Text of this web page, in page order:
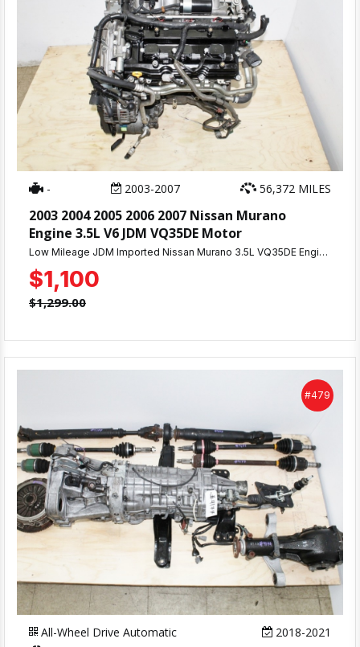
- 2003-2007 56,372 MILES
2003 2004 2005 2006 2007 Nissan Murano
Engine 3.5L V6 JDM VQ35DE Motor
Low Mileage JDM Imported Nissan Murano 3.5L VQ35DE Engine With Approximately 55K Miles. Compression Tested Engine.
$1,100
$1,299.00
#479
All-Wheel Drive Automatic
2018-2021